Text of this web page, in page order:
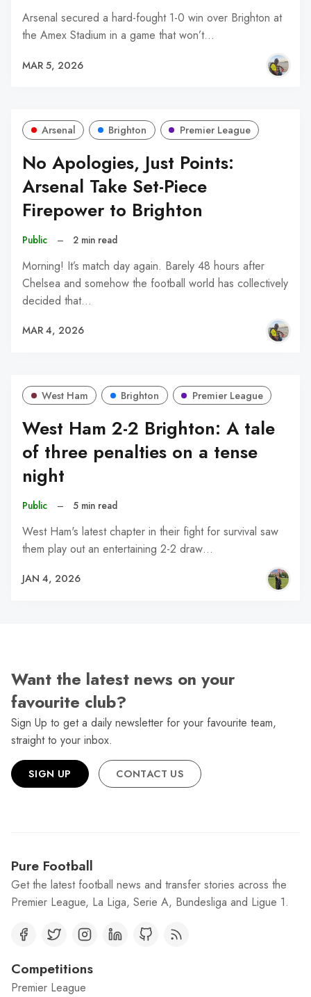
Arsenal secured a hard-fought 1-0 win over Brighton at
the Amex Stadium in a game that won’t…
MAR 5, 2026
Arsenal Brighton Premier League
No Apologies, Just Points:
Arsenal Take Set-Piece
Firepower to Brighton
Public – 2 min read
Morning! It’s match day again. Barely 48 hours after
Chelsea and somehow the football world has collectively
decided that…
MAR 4, 2026
West Ham Brighton Premier League
West Ham 2-2 Brighton: A tale
of three penalties on a tense
night
Public – 5 min read
West Ham's latest chapter in their fight for survival saw
them play out an entertaining 2-2 draw…
JAN 4, 2026
Want the latest news on your
favourite club?
Sign Up to get a daily newsletter for your favourite team,
straight to your inbox.
SIGN UP CONTACT US
Pure Football
Get the latest football news and transfer stories across the
Premier League, La Liga, Serie A, Bundesliga and Ligue 1.
Competitions
Premier League